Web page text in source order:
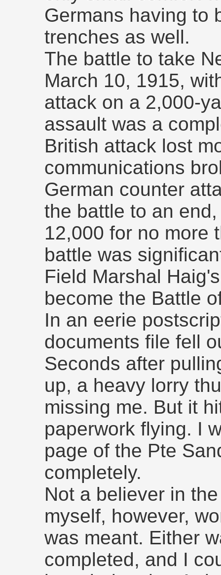
Germans having to
trenches as well.
The battle to take
March 10, 1915,
attack on a 2,000-
assault was a
British attack lost
communications
German counter
the battle to an
12,000 for no more
battle was
Field Marshal
become the Battle
In an eerie
documents file fell
Seconds after
up, a heavy lorry
missing me. But it
paperwork flying. I
page of the Pte
completely.
Not a believer in
myself, however,
was meant. Either
completed, and I